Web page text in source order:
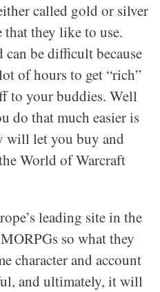
called gold or silver
they like to use.
be difficult because
of hours to get “rich”
to your buddies. Well
do that much easier is
will let you buy and
World of Warcraft
leading site in the
so what they
character and account
and ultimately, it will